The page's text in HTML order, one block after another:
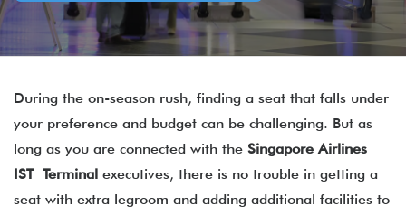
During the on-season rush, finding a seat that falls under
your preference and budget can be challenging. But as
long as you are connected with the Singapore Airlines
IST Terminal executives, there is no trouble in getting a
seat with extra legroom and adding additional facilities to